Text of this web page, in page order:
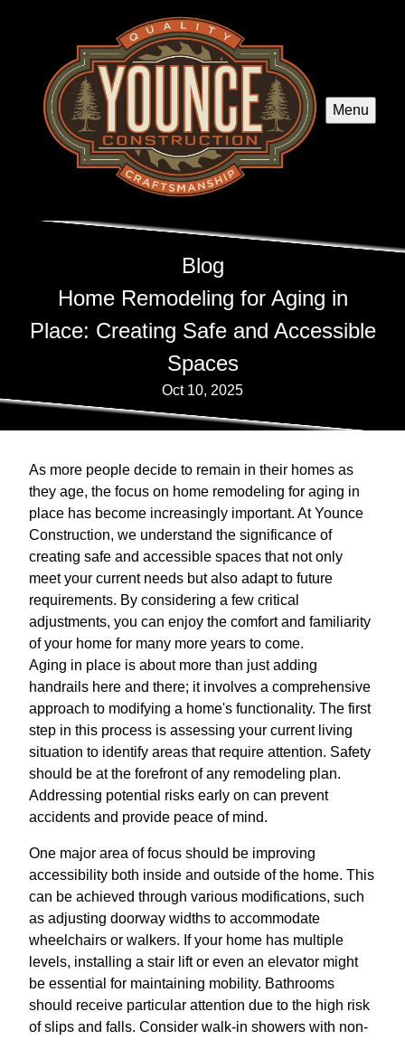
Menu
Blog
Home Remodeling for Aging in
Place: Creating Safe and Accessible
Spaces
Oct 10, 2025
As more people decide to remain in their homes as
they age, the focus on home remodeling for aging in
place has become increasingly important. At Younce
Construction, we understand the significance of
creating safe and accessible spaces that not only
meet your current needs but also adapt to future
requirements. By considering a few critical
adjustments, you can enjoy the comfort and familiarity
of your home for many more years to come.
Aging in place is about more than just adding
handrails here and there; it involves a comprehensive
approach to modifying a home's functionality. The first
step in this process is assessing your current living
situation to identify areas that require attention. Safety
should be at the forefront of any remodeling plan.
Addressing potential risks early on can prevent
accidents and provide peace of mind.
One major area of focus should be improving
accessibility both inside and outside of the home. This
can be achieved through various modifications, such
as adjusting doorway widths to accommodate
wheelchairs or walkers. If your home has multiple
levels, installing a stair lift or even an elevator might
be essential for maintaining mobility. Bathrooms
should receive particular attention due to the high risk
of slips and falls. Consider walk-in showers with non-